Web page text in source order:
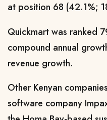
at position 68 (42.1%;
Quickmart was ranked
compound annual
revenue growth.
Other Kenyan
software company